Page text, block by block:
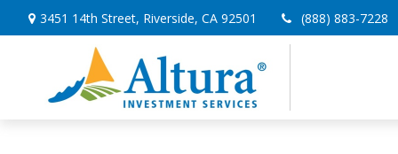
3451 14th Street, Riverside, CA 92501 (888) 883-7228